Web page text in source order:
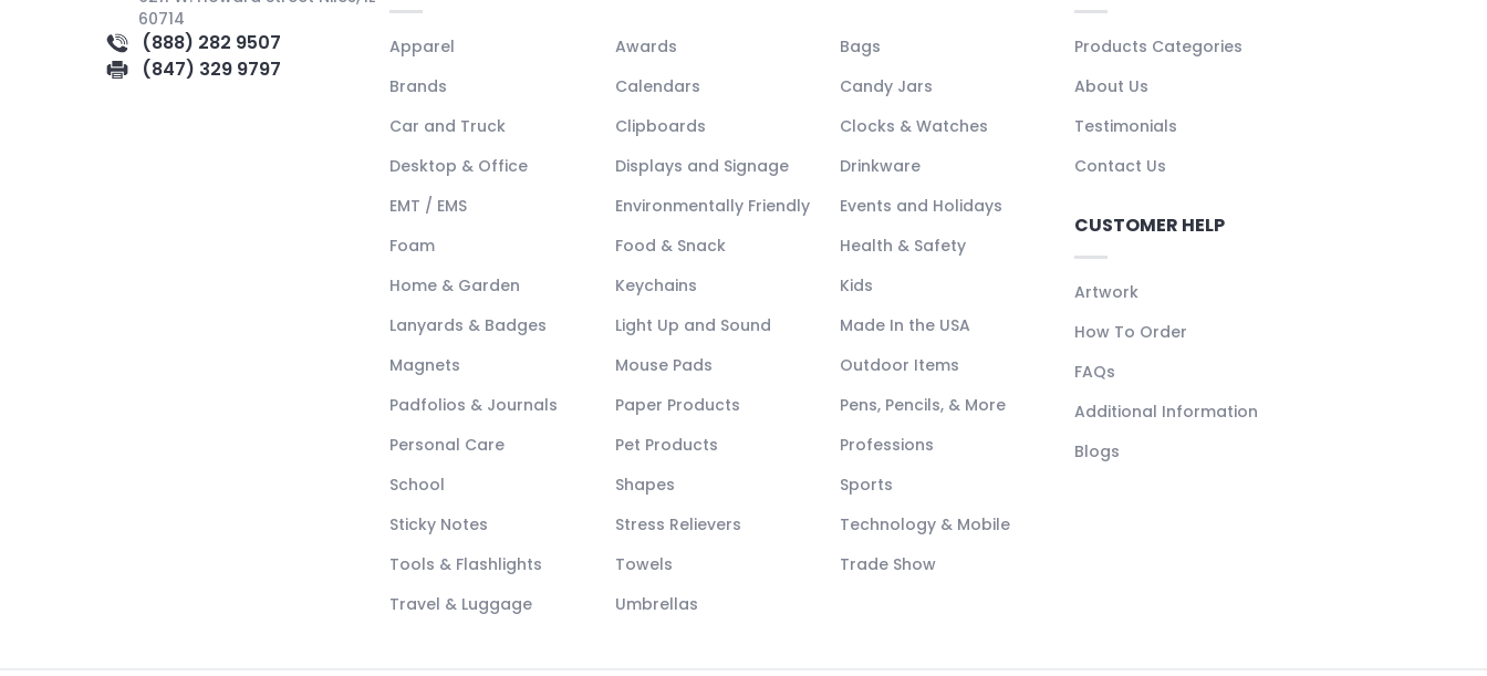
60714
(888) 282 9507
(847) 329 9797
Apparel Awards
Bags
Brands
Calendars
Candy Jars
Car and Truck
Clipboards
Clocks & Watches
Desktop & Office
Displays and Signage
Drinkware
EMT / EMS
Environmentally Friendly
Events and Holidays
Foam
Food & Snack
Health & Safety
Home & Garden
Keychains
Kids
Lanyards & Badges
Light Up and Sound
Made In the USA
Magnets
Mouse Pads
Outdoor Items
Padfolios & Journals
Paper Products
Pens, Pencils, & More
Personal Care
Pet Products
Professions
School
Shapes
Sports
Sticky Notes
Stress Relievers
Technology & Mobile
Tools & Flashlights
Towels
Trade Show
Travel & Luggage
Umbrellas
Products Categories
About Us
Testimonials
Contact Us
CUSTOMER HELP
Artwork
How To Order
FAQs
Additional Information
Blogs